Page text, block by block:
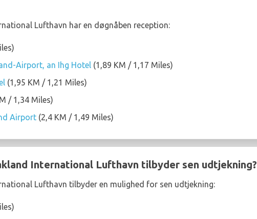
Lufthavn har en døgnåben reception:
Airport, an Ihg Hotel (1,89 KM / 1,17 Miles)
(1,95 KM / 1,21 Miles)
/ 1,34 Miles)
Airport (2,4 KM / 1,49 Miles)
International Lufthavn tilbyder sen udtjekning?
Lufthavn tilbyder en mulighed for sen udtjekning: